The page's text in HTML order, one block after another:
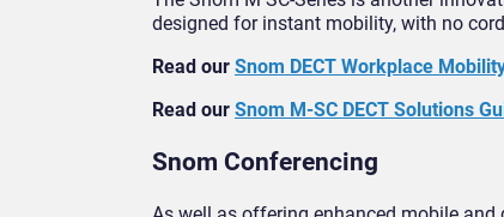
designed for instant mobility, with no
Read our Snom DECT Workplace
Read our Snom M-SC DECT Solutions
Snom Conferencing